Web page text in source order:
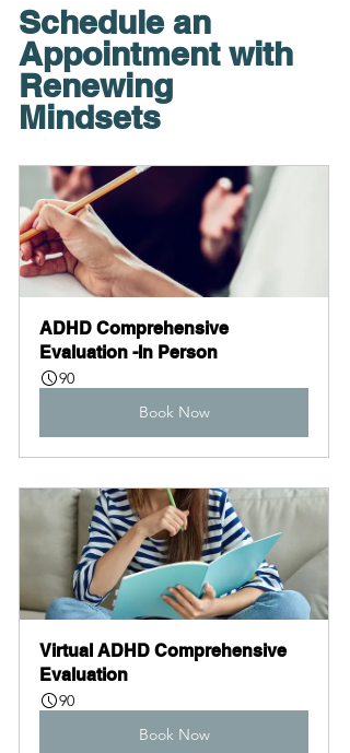
Schedule an
Appointment with
Renewing
Mindsets
ADHD Comprehensive
Evaluation -In Person
90
Book Now
Virtual ADHD Comprehensive
Evaluation
90
Book Now